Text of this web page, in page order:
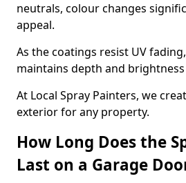
neutrals, colour changes
appeal.
As the coatings resist UV
maintains depth and
At Local Spray Painters, we
exterior for any property.
How Long Does the
Last on a Garage